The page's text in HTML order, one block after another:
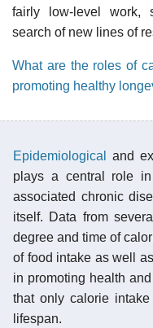
fairly low-level work,
search of new lines of
What are the roles of
promoting healthy
Epidemiological
and
plays a central role
associated chronic
itself. Data from
degree and time of
of food intake as well
in promoting health
that only calorie
lifespan.